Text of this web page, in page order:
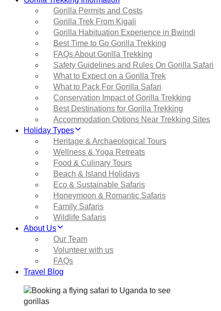
Gorilla Permits and Costs
Gorilla Trek From Kigali
Gorilla Habituation Experience in Bwindi
Best Time to Go Gorilla Trekking
FAQs About Gorilla Trekking
Safety Guidelines and Rules On Gorilla Safari
What to Expect on a Gorilla Trek
What to Pack For Gorilla Safari
Conservation Impact of Gorilla Trekking
Best Destinations for Gorilla Trekking
Accommodation Options Near Trekking Sites
Holiday Types
Heritage & Archaeological Tours
Wellness & Yoga Retreats
Food & Culinary Tours
Beach & Island Holidays
Eco & Sustainable Safaris
Honeymoon & Romantic Safaris
Family Safaris
Wildlife Safaris
About Us
Our Team
Volunteer with us
FAQs
Travel Blog